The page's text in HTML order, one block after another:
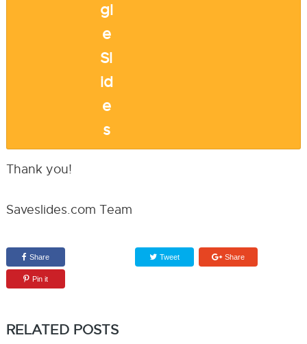
Thank you!
Saveslides.com Team
Share Tweet Share
Pin it
RELATED POSTS